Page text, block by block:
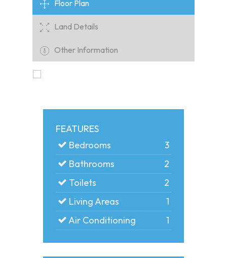
Floor Plan
Land Details
Other Information
FEATURES
Bedrooms
3
Bathrooms
2
Toilets
2
Living Areas
1
Air Conditioning
1